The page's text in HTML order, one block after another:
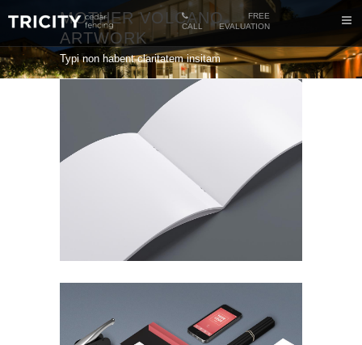
CALL
FREE
EVALUATION
MOTHER VOLCANO
ARTWORK
Typi non habent claritatem insitam